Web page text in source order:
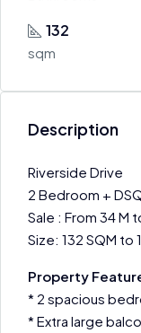
132
sqm
Description
Riverside Drive
2 Bedroom +
Sale : From 34 M
Size: 132 SQM to
Property
* 2 spacious
* Extra large